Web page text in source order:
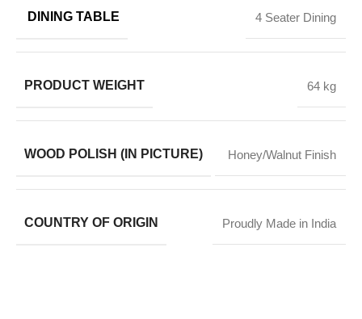
DINING TABLE 4 Seater Dining
PRODUCT WEIGHT 64 kg
WOOD POLISH (IN PICTURE) Honey/Walnut Finish
COUNTRY OF ORIGIN Proudly Made in India